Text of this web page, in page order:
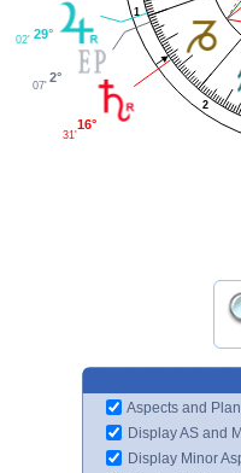
1
2
29°
02'
2°
07'
16°
31'
Aspects and
Display AS and
Display Minor